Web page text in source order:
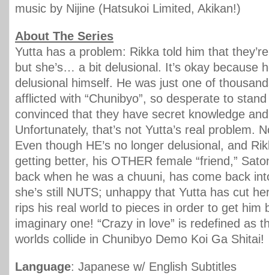
music by Nijine (Hatsukoi Limited, Akikan!)
About The Series
Yutta has a problem: Rikka told him that
but she’s… a bit delusional. It’s okay because
delusional himself. He was just one of
afflicted with “Chunibyo”, so desperate to
convinced that they have secret knowledge
Unfortunately, that’s not Yutta’s real problem.
Even though HE’s no longer delusional, and
getting better, his OTHER female “friend,”
back when he was a chuuni, has come back
she’s still NUTS; unhappy that Yutta has cut
rips his real world to pieces in order to get him
imaginary one! “Crazy in love” is redefined as
worlds collide in Chunibyo Demo Koi Ga Shitai!
Language: Japanese w/ English Subtitles